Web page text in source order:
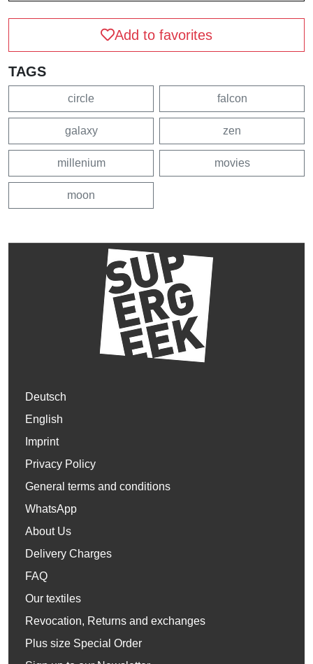
Add to favorites
TAGS
circle falcon
galaxy zen
millenium movies
moon
Deutsch
English
Imprint
Privacy Policy
General terms and conditions
WhatsApp
About Us
Delivery Charges
FAQ
Our textiles
Revocation, Returns and exchanges
Plus size Special Order